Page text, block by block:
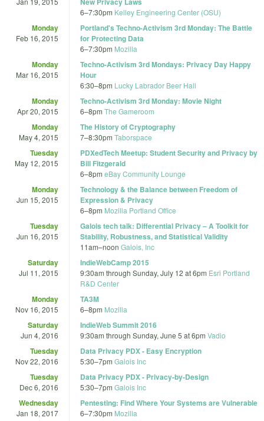
6–7:30pm Kelley Engineering Center (OSU)
Monday
Feb 16, 2015
Portland's Techno-Activism 3rd Monday: The Battle
for Protecting Data
6–7:30pm Mozilla
Monday
Mar 16, 2015
Techno-Activism 3rd Mondays: Privacy Day Happy
Hour
6:30–8pm Lucky Labrador Beer Hall
Monday
Apr 20, 2015
Techno-Activism 3rd Monday: Movie Night
6–8pm The Gameroom
Monday
May 4, 2015
The History of Cryptography
7–8:30pm Taborspace
Tuesday
May 12, 2015
PDXedTech Meetup: Student Security and Privacy by
Bill Fitzgerald
6–8pm eBay Community Lounge
Monday
Jun 15, 2015
Technology & the Balance between Freedom of
Expression & Privacy
6–8pm Mozilla Portland Office
Tuesday
Jun 16, 2015
Galois tech talk: Differential Privacy – A Toolkit for
Stability, Robustness, and Statistical Validity
11am–noon Galois, Inc
Saturday
Jul 11, 2015
IndieWebCamp 2015
9:30am through Sunday, July 12 at 6pm Esri Portland
R&D Center
Monday
Nov 16, 2015
TA3M
6–8pm Mozilla
Saturday
Jun 4, 2016
IndieWeb Summit 2016
9:30am through Sunday, June 5 at 6pm Vadio
Tuesday
Nov 22, 2016
Data Privacy PDX - Easy Encryption
5:30–7pm Galois Inc
Tuesday
Dec 6, 2016
Data Privacy PDX - Privacy-by-Design
5:30–7pm Galois Inc
Wednesday
Jan 18, 2017
Pentesting: Find Where Your Systems are Vulnerable
6–7:30pm Mozilla